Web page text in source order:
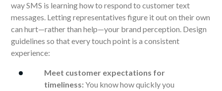
way SMS is learning how to respond to customer text
messages. Letting representatives figure it out on their own
can hurt—rather than help—your brand perception. Design
guidelines so that every touch point is a consistent
experience:
Meet customer expectations for
timeliness:You know how quickly you